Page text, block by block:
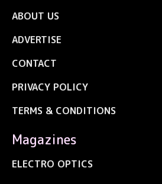
ABOUT US
ADVERTISE
CONTACT
PRIVACY POLICY
TERMS & CONDITIONS
Magazines
ELECTRO OPTICS